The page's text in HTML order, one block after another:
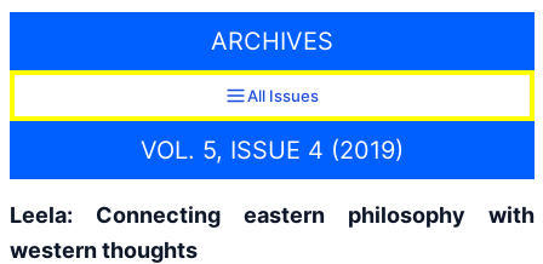
ARCHIVES
All Issues
VOL. 5, ISSUE 4 (2019)
Leela: Connecting eastern philosophy with
western thoughts